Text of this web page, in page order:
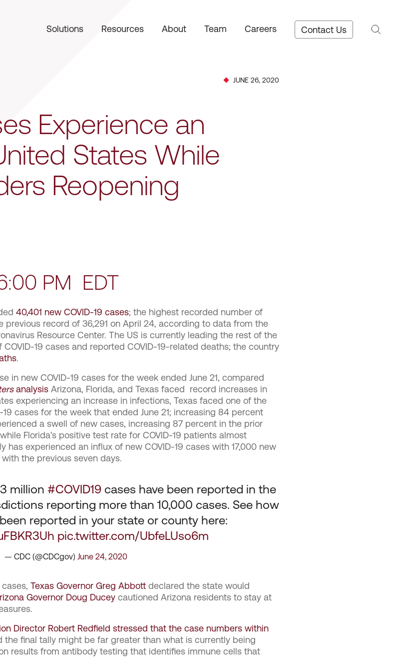
Solutions Resources About Team Careers Contact Us
JUNE 26, 2020
Experience an
States While
Reopening
PM EDT
40,401 new COVID-19 cases; the highest recorded number of
record of 36,291 on April 24, according to data from the
Resource Center. The US is currently leading the rest of the
19 cases and reported COVID-19-related deaths; the country
.
in new COVID-19 cases for the week ended June 21, compared
analysis Arizona, Florida, and Texas faced record increases in
experiencing an increase in infections, Texas faced one of the
cases for the week that ended June 21; increasing 84 percent
a swell of new cases, increasing 87 percent in the prior
Florida’s positive test rate for COVID-19 patients almost
has experienced an influx of new COVID-19 cases with 17,000 new
the previous seven days.
million #COVID19cases have been reported in the
reporting more than 10,000 cases. See how
reported in your state or county here:
pic.twitter.com/UbfeLUso6m
— CDC (@CDCgov) June 24, 2020
Texas Governor Greg Abbott declared the state would
Governor Doug Ducey cautioned Arizona residents to stay at
Director Robert Redfield stressed that the case numbers within
the final tally might be far greater than what is currently being
results from antibody testing that identifies immune cells that